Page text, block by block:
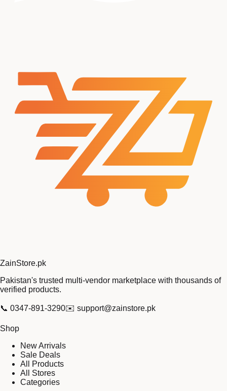
ZainStore.pk
Pakistan's trusted multi-vendor marketplace with thousands of
verified products.
📞 0347-891-3290✉️ support@zainstore.pk
Shop
New Arrivals
Sale Deals
All Products
All Stores
Categories